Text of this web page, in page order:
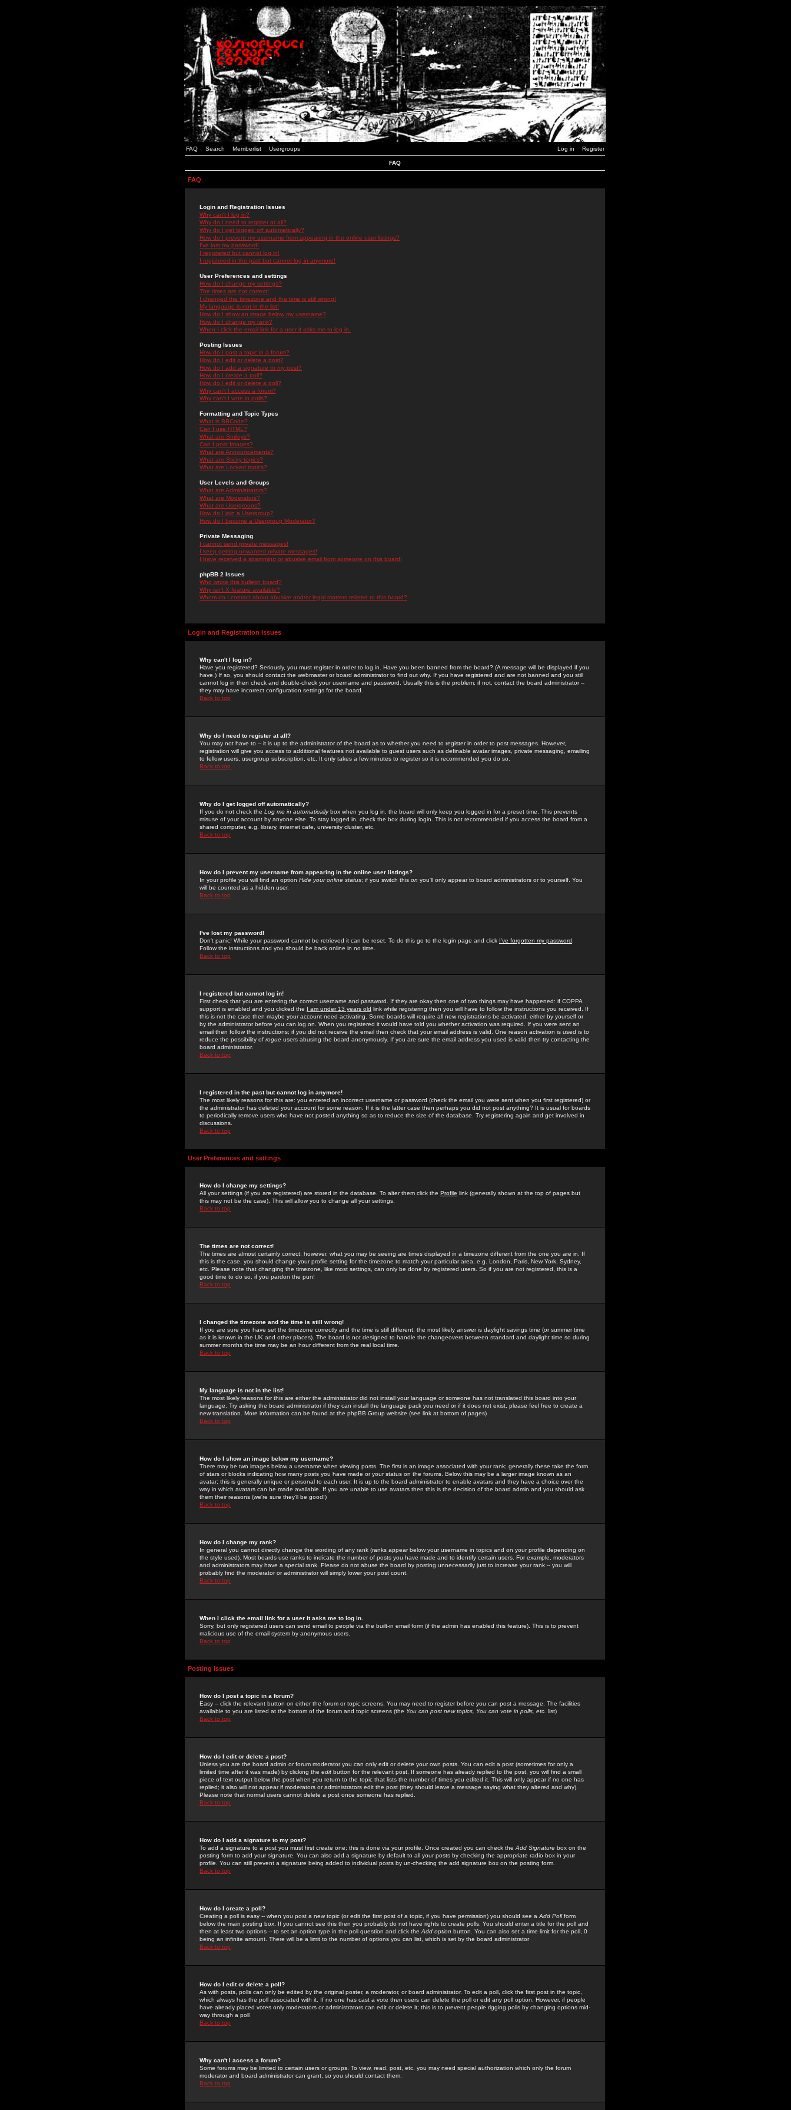
FAQ Search Memberlist Usergroups Log in Register
FAQ
FAQ
Login and Registration Issues
Why can't I log in?
Why do I need to register at all?
Why do I get logged off automatically?
How do I prevent my username from appearing in the online user listings?
I've lost my password!
I registered but cannot log in!
I registered in the past but cannot log in anymore!
User Preferences and settings
How do I change my settings?
The times are not correct!
I changed the timezone and the time is still wrong!
My language is not in the list!
How do I show an image below my username?
How do I change my rank?
When I click the email link for a user it asks me to log in.
Posting Issues
How do I post a topic in a forum?
How do I edit or delete a post?
How do I add a signature to my post?
How do I create a poll?
How do I edit or delete a poll?
Why can't I access a forum?
Why can't I vote in polls?
Formatting and Topic Types
What is BBCode?
Can I use HTML?
What are Smileys?
Can I post Images?
What are Announcements?
What are Sticky topics?
What are Locked topics?
User Levels and Groups
What are Administrators?
What are Moderators?
What are Usergroups?
How do I join a Usergroup?
How do I become a Usergroup Moderator?
Private Messaging
I cannot send private messages!
I keep getting unwanted private messages!
I have received a spamming or abusive email from someone on this board!
phpBB 2 Issues
Who wrote this bulletin board?
Why isn't X feature available?
Whom do I contact about abusive and/or legal matters related to this board?
Login and Registration Issues
Why can't I log in?
Have you registered? Seriously, you must register in order to log in. Have you been banned from the board? (A message will be displayed if you
have.) If so, you should contact the webmaster or board administrator to find out why. If you have registered and are not banned and you still
cannot log in then check and double-check your username and password. Usually this is the problem; if not, contact the board administrator --
they may have incorrect configuration settings for the board.
Back to top
Why do I need to register at all?
You may not have to -- it is up to the administrator of the board as to whether you need to register in order to post messages. However,
registration will give you access to additional features not available to guest users such as definable avatar images, private messaging, emailing
to fellow users, usergroup subscription, etc. It only takes a few minutes to register so it is recommended you do so.
Back to top
Why do I get logged off automatically?
If you do not check the Log me in automaticallybox when you log in, the board will only keep you logged in for a preset time. This prevents
misuse of your account by anyone else. To stay logged in, check the box during login. This is not recommended if you access the board from a
shared computer, e.g. library, internet cafe, university cluster, etc.
Back to top
How do I prevent my username from appearing in the online user listings?
In your profile you will find an option Hide your online status; if you switch this on you'll only appear to board administrators or to yourself. You
will be counted as a hidden user.
Back to top
I've lost my password!
Don't panic! While your password cannot be retrieved it can be reset. To do this go to the login page and click I've forgotten my password
Follow the instructions and you should be back online in no time.
Back to top
I registered but cannot log in!
First check that you are entering the correct username and password. If they are okay then one of two things may have happened: if COPPA
support is enabled and you clicked the I am under 13 years old link while registering then you will have to follow the instructions you received. If
this is not the case then maybe your account need activating. Some boards will require all new registrations be activated, either by yourself or
by the administrator before you can log on. When you registered it would have told you whether activation was required. If you were sent an
email then follow the instructions; if you did not receive the email then check that your email address is valid. One reason activation is used is to
reduce the possibility of rogue users abusing the board anonymously. If you are sure the email address you used is valid then try contacting the
board administrator.
Back to top
I registered in the past but cannot log in anymore!
The most likely reasons for this are: you entered an incorrect username or password (check the email you were sent when you first registered) or
the administrator has deleted your account for some reason. If it is the latter case then perhaps you did not post anything? It is usual for boards
to periodically remove users who have not posted anything so as to reduce the size of the database. Try registering again and get involved in
discussions.
Back to top
User Preferences and settings
How do I change my settings?
All your settings (if you are registered) are stored in the database. To alter them click the Profile link (generally shown at the top of pages but
this may not be the case). This will allow you to change all your settings.
Back to top
The times are not correct!
The times are almost certainly correct; however, what you may be seeing are times displayed in a timezone different from the one you are in. If
this is the case, you should change your profile setting for the timezone to match your particular area, e.g. London, Paris, New York, Sydney,
etc. Please note that changing the timezone, like most settings, can only be done by registered users. So if you are not registered, this is a
good time to do so, if you pardon the pun!
Back to top
I changed the timezone and the time is still wrong!
If you are sure you have set the timezone correctly and the time is still different, the most likely answer is daylight savings time (or summer time
as it is known in the UK and other places). The board is not designed to handle the changeovers between standard and daylight time so during
summer months the time may be an hour different from the real local time.
Back to top
My language is not in the list!
The most likely reasons for this are either the administrator did not install your language or someone has not translated this board into your
language. Try asking the board administrator if they can install the language pack you need or if it does not exist, please feel free to create a
new translation. More information can be found at the phpBB Group website (see link at bottom of pages)
Back to top
How do I show an image below my username?
There may be two images below a username when viewing posts. The first is an image associated with your rank; generally these take the form
of stars or blocks indicating how many posts you have made or your status on the forums. Below this may be a larger image known as an
avatar; this is generally unique or personal to each user. It is up to the board administrator to enable avatars and they have a choice over the
way in which avatars can be made available. If you are unable to use avatars then this is the decision of the board admin and you should ask
them their reasons (we're sure they'll be good!)
Back to top
How do I change my rank?
In general you cannot directly change the wording of any rank (ranks appear below your username in topics and on your profile depending on
the style used). Most boards use ranks to indicate the number of posts you have made and to identify certain users. For example, moderators
and administrators may have a special rank. Please do not abuse the board by posting unnecessarily just to increase your rank -- you will
probably find the moderator or administrator will simply lower your post count.
Back to top
When I click the email link for a user it asks me to log in.
Sorry, but only registered users can send email to people via the built-in email form (if the admin has enabled this feature). This is to prevent
malicious use of the email system by anonymous users.
Back to top
Posting Issues
How do I post a topic in a forum?
Easy -- click the relevant button on either the forum or topic screens. You may need to register before you can post a message. The facilities
available to you are listed at the bottom of the forum and topic screens (the You can post new topics, You can vote in polls, etc. list)
Back to top
How do I edit or delete a post?
Unless you are the board admin or forum moderator you can only edit or delete your own posts. You can edit a post (sometimes for only a
limited time after it was made) by clicking the edit button for the relevant post. If someone has already replied to the post, you will find a small
piece of text output below the post when you return to the topic that lists the number of times you edited it. This will only appear if no one has
replied; it also will not appear if moderators or administrators edit the post (they should leave a message saying what they altered and why).
Please note that normal users cannot delete a post once someone has replied.
Back to top
How do I add a signature to my post?
To add a signature to a post you must first create one; this is done via your profile. Once created you can check the Add Signature box on the
posting form to add your signature. You can also add a signature by default to all your posts by checking the appropriate radio box in your
profile. You can still prevent a signature being added to individual posts by un-checking the add signature box on the posting form.
Back to top
How do I create a poll?
Creating a poll is easy -- when you post a new topic (or edit the first post of a topic, if you have permission) you should see a Add Pollform
below the main posting box. If you cannot see this then you probably do not have rights to create polls. You should enter a title for the poll and
then at least two options -- to set an option type in the poll question and click the Add option button. You can also set a time limit for the poll, 0
being an infinite amount. There will be a limit to the number of options you can list, which is set by the board administrator
Back to top
How do I edit or delete a poll?
As with posts, polls can only be edited by the original poster, a moderator, or board administrator. To edit a poll, click the first post in the topic,
which always has the poll associated with it. If no one has cast a vote then users can delete the poll or edit any poll option. However, if people
have already placed votes only moderators or administrators can edit or delete it; this is to prevent people rigging polls by changing options mid-
way through a poll
Back to top
Why can't I access a forum?
Some forums may be limited to certain users or groups. To view, read, post, etc. you may need special authorization which only the forum
moderator and board administrator can grant, so you should contact them.
Back to top